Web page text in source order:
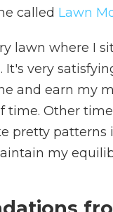
called Lawn
lawn where I
very
and earn my
time. Other
pretty patterns
my